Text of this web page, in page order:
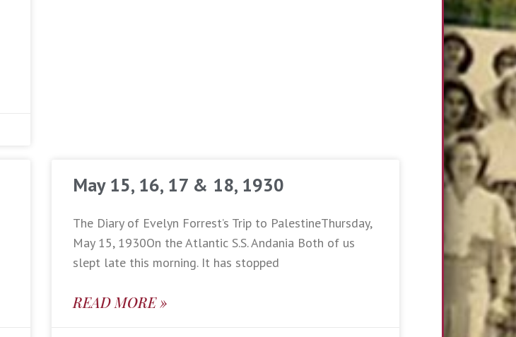
May 15, 16, 17 & 18, 1930
The Diary of Evelyn Forrest’s Trip to PalestineThursday,
May 15, 1930On the Atlantic S.S. Andania Both of us
slept late this morning. It has stopped
READ MORE »